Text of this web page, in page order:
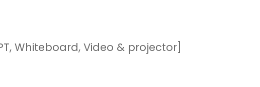
Whiteboard, Video & projector]